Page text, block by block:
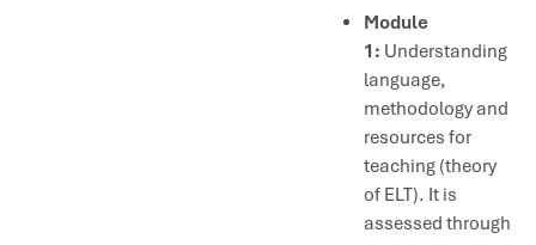
Module
1: Understanding
language,
methodology and
resources for
teaching (theory
of ELT). It is
assessed through